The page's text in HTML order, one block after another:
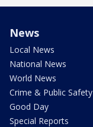
News
Local News
National News
World News
Crime & Public Safety
Good Day
Special Reports